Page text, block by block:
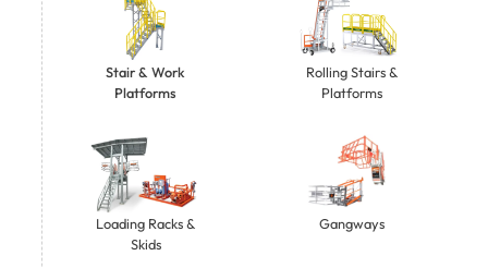
Stair & Work
Platforms
Rolling Stairs &
Platforms
Loading Racks &
Skids
Gangways